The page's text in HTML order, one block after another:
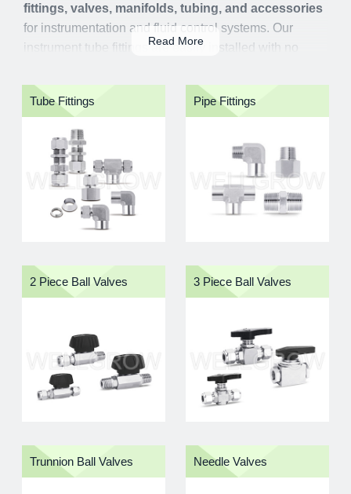
Read More
fittings, valves, manifolds, tubing, and accessories
for instrumentation and fluid control systems. Our
instrument tube fittings are easily installed with no
assembling moves along the tube axially instead of
with a rotary motion. There will be no torque to the tube
system; and the initial tension in tube system can be
also eased during installation.
To assure reliable performance, our instrument tube
fittings are composed of four precision-made
components：Nut, Back Ferrule, Front Ferrule, and
. The consistency and quality of these matched
and severe devices. In addition, our Nuts are silver
plated and easy to install with minimum torque.
Complete Range:
Instrument fittings, valves,
manifolds, tubing, and accessories
Leak-Tight Sealing:
Designed for precision
connection and stable system performance
Easy Installation:
Axial assembly design helps
instrumentation, gas distribution, semiconductor,
petrochemical, and high-pressure fluid systems
Taiwan Manufacturing Experience:
Tube Fittings Pipe Fittings
2 Piece Ball Valves 3 Piece Ball Valves
Trunnion Ball Valves Needle Valves